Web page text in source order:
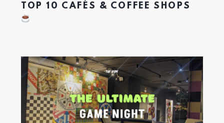
TOP 10 CAFÉS & COFFEE SHOPS